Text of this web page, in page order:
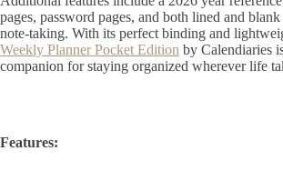
pages, password pages, and both lined and
note-taking. With its perfect binding and
Weekly Planner Pocket Edition by Calendiaries
companion for staying organized wherever life
Features: